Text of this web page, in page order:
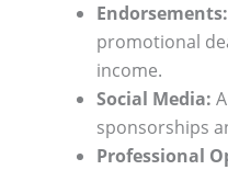
Endorsements:
promotional
income.
Social Media:
sponsorships
Professional